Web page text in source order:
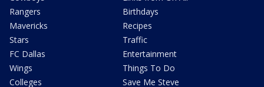
Rangers
Mavericks
Stars
FC Dallas
Wings
Colleges
Birthdays
Recipes
Traffic
Entertainment
Things To Do
Save Me Steve